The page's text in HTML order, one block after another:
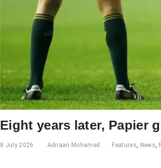
Eight years later, Papier
8 July 2026 Adnaan Mohamed Features, News,